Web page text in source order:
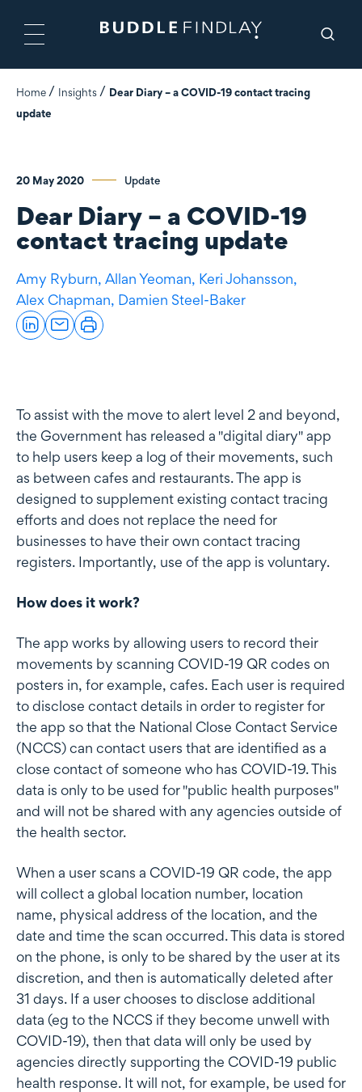
Home Insights
Dear Diary – a COVID-19 contact tracing
update
20 May 2020 Update
Dear Diary – a COVID-19
contact tracing update
Amy Ryburn, Allan Yeoman, Keri Johansson,
Alex Chapman, Damien Steel-Baker
To assist with the move to alert level 2 and beyond,
the Government has released a "digital diary" app
to help users keep a log of their movements, such
as between cafes and restaurants. The app is
designed to supplement existing contact tracing
efforts and does not replace the need for
businesses to have their own contact tracing
registers. Importantly, use of the app is voluntary.
How does it work?
The app works by allowing users to record their
movements by scanning COVID-19 QR codes on
posters in, for example, cafes. Each user is required
to disclose contact details in order to register for
the app so that the National Close Contact Service
(NCCS) can contact users that are identified as a
close contact of someone who has COVID-19. This
data is only to be used for "public health purposes"
and will not be shared with any agencies outside of
the health sector.
When a user scans a COVID-19 QR code, the app
will collect a global location number, location
name, physical address of the location, and the
date and time the scan occurred. This data is stored
on the phone, is only to be shared by the user at its
discretion, and then is automatically deleted after
31 days. If a user chooses to disclose additional
data (eg to the NCCS if they become unwell with
COVID-19), then that data will only be used by
agencies directly supporting the COVID-19 public
health response. It will not, for example, be used for